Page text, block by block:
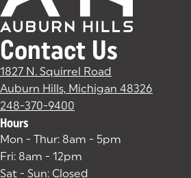
Contact Us
1827 N. Squirrel Road
Auburn Hills, Michigan 48326
248-370-9400
Hours
Mon - Thur: 8am - 5pm
Fri: 8am - 12pm
Sat - Sun: Closed